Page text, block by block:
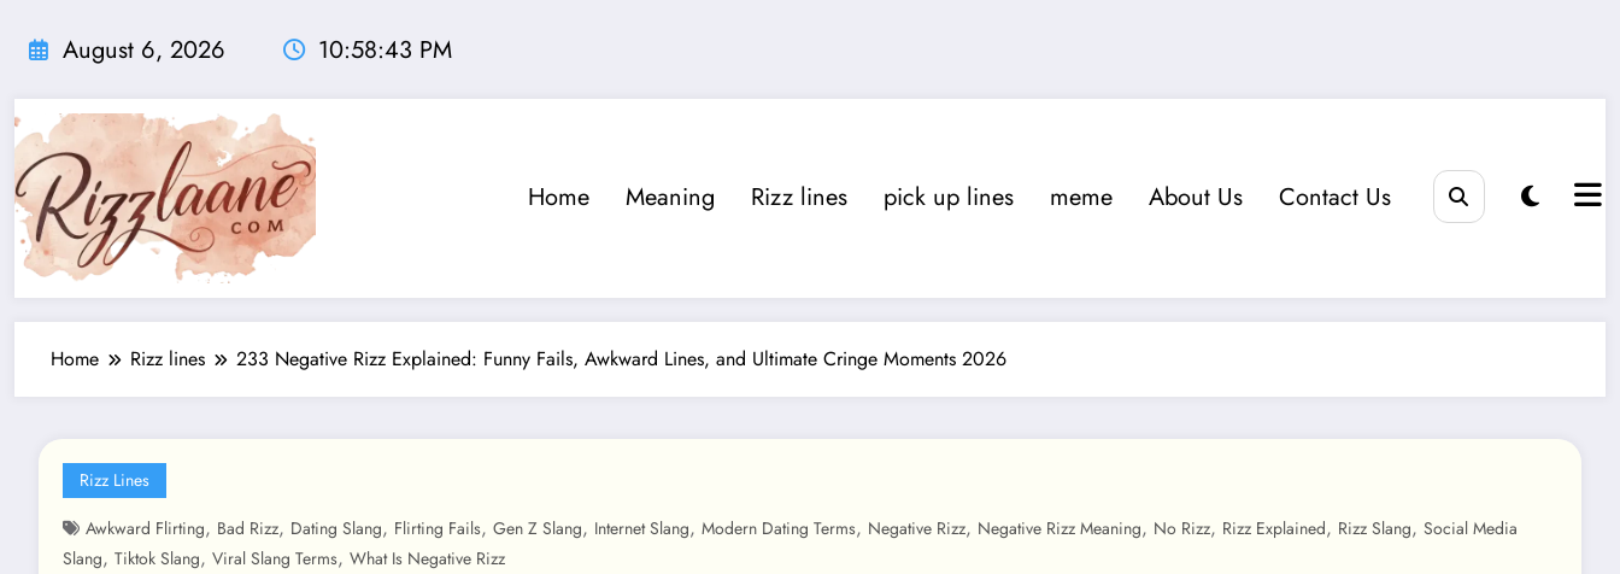
August 6, 2026 10:58:43 PM
Home Meaning Rizz lines pick up lines meme About Us Contact Us
Home Rizz lines 233 Negative Rizz Explained: Funny Fails, Awkward Lines, and Ultimate Cringe Moments 2026
Rizz Lines
Awkward Flirting, Bad Rizz, Dating Slang, Flirting Fails, Gen Z Slang, Internet Slang, Modern Dating Terms, Negative Rizz, Negative Rizz Meaning, No Rizz, Rizz Explained, Rizz Slang, Social Media
Slang, Tiktok Slang, Viral Slang Terms, What Is Negative Rizz